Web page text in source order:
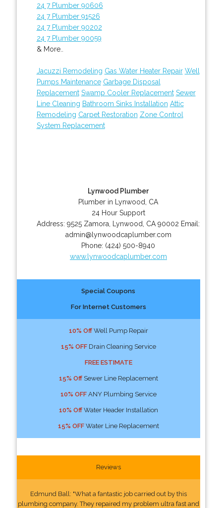
24 7 Plumber 90606
24 7 Plumber 91526
24 7 Plumber 90202
24 7 Plumber 90059
& More..
Jacuzzi Remodeling Gas Water Heater Repair Well
Pumps Maintenance Garbage Disposal
Replacement Swamp Cooler Replacement Sewer
Line Cleaning Bathroom Sinks Installation Attic
Remodeling Carpet Restoration Zone Control
System Replacement
Lynwood Plumber
Plumber in Lynwood, CA
24 Hour Support
Address:9525 Zamora Lynwood CA 90002 Email:
admin@lynwoodcaplumber.com
Phone: (424) 500-8940
www.lynwoodcaplumber.com
Special Coupons
For Internet Customers
10% OffWell Pump Repair
15% OFFDrain Cleaning Service
FREE ESTIMATE
15% OffSewer Line Replacement
10% OFFANY Plumbing Service
10% OffWater Header Installation
15% OFFWater Line Replacement
Reviews
Edmund Ball: "What a fantastic job carried out by this
plumbing company. They repaired my problem ultra fast and